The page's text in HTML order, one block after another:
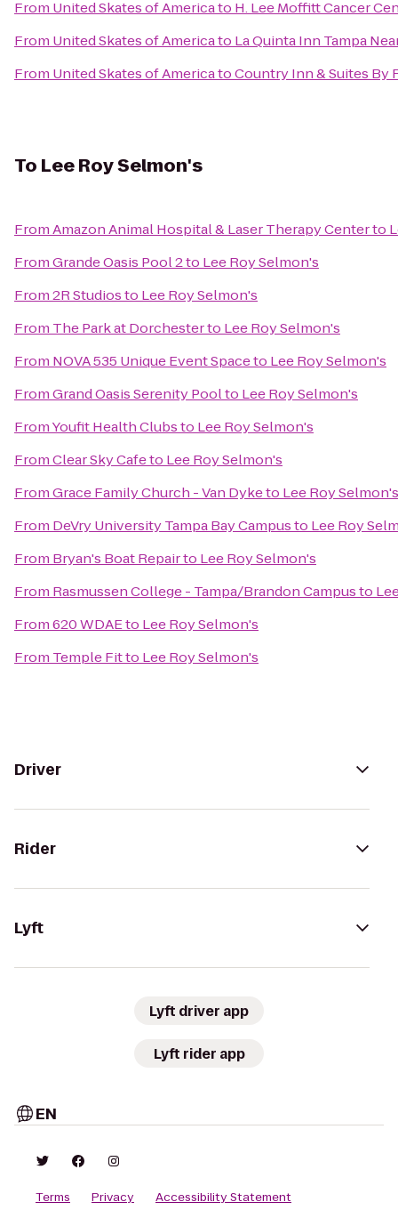
From United Skates of Americato H. Lee Moffitt Cancer
From United Skates of Americato La Quinta Inn Tampa
From United Skates of AmericatoCountry Inn & Suites By
To Lee Roy Selmon's
FromAmazon Animal Hospital & Laser Therapy Centerto
FromGrande Oasis Pool 2to Lee Roy Selmon's
From2R Studiosto Lee Roy Selmon's
From The Park at Dorchesterto Lee Roy Selmon's
From NOVA 535 Unique Event Spaceto Lee Roy Selmon's
FromGrand Oasis Serenity Poolto Lee Roy Selmon's
FromYoufit Health Clubsto Lee Roy Selmon's
FromClear Sky Cafeto Lee Roy Selmon's
FromGrace Family Church - Van Dyketo Lee Roy Selmon's
From DeVry University Tampa Bay Campusto Lee Roy
From Bryan's Boat Repairto Lee Roy Selmon's
From Rasmussen College - Tampa/Brandon Campusto
From620 WDAEto Lee Roy Selmon's
From Temple Fitto Lee Roy Selmon's
Driver
Rider
Lyft
Lyft driver app
Lyft rider app
EN
Terms Privacy
Accessibility Statement